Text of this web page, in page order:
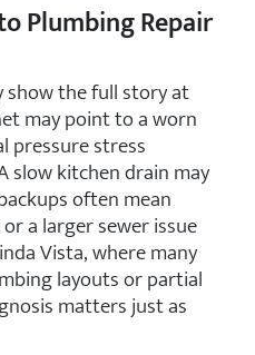
Plumbing Repair
show the full story at
may point to a worn
pressure stress
slow kitchen drain may
often mean
a larger sewer issue
Vista, where many
layouts or partial
matters just as